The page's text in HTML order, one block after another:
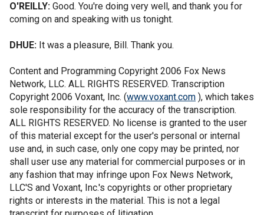
O'REILLY: Good. You're doing very well, and thank you for
coming on and speaking with us tonight.
DHUE: It was a pleasure, Bill. Thank you.
Content and Programming Copyright 2006 Fox News
Network, LLC. ALL RIGHTS RESERVED. Transcription
Copyright 2006 Voxant, Inc. (www.voxant.com ), which takes
sole responsibility for the accuracy of the transcription.
ALL RIGHTS RESERVED. No license is granted to the user
of this material except for the user's personal or internal
use and, in such case, only one copy may be printed, nor
shall user use any material for commercial purposes or in
any fashion that may infringe upon Fox News Network,
LLC'S and Voxant, Inc.'s copyrights or other proprietary
rights or interests in the material. This is not a legal